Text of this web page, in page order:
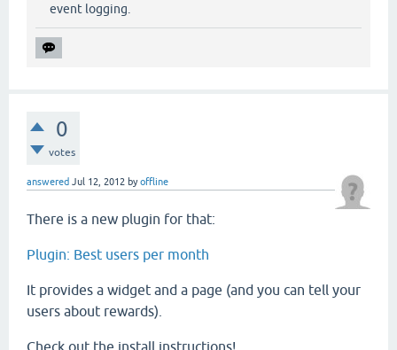
event logging.
0
votes
answered Jul 12, 2012 byoffline
There is a new plugin for that:
Plugin: Best users per month
It provides a widget and a page (and you can tell your
users about rewards).
Check out the install instructions!